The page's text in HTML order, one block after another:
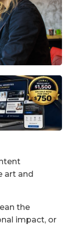
art and
the
impact, or